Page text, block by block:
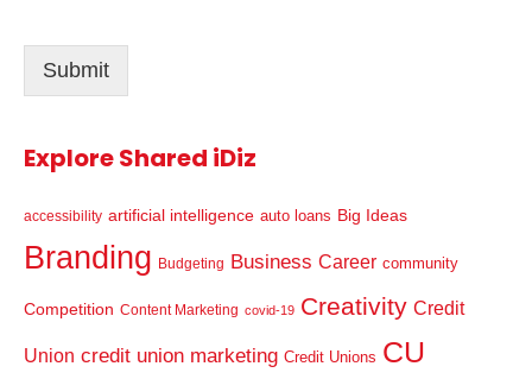
l
Submit
Explore Shared iDiz
accessibility artificial intelligence auto loans Big Ideas
Branding Budgeting Business Career community
Competition Content Marketing covid-19 Creativity Credit
Union credit union marketing Credit Unions CU